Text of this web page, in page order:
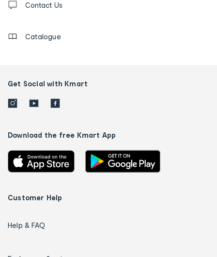
us
Contact Us
Catalogue
Get Social with Kmart
Download the free Kmart App
Customer Help
Help & FAQ